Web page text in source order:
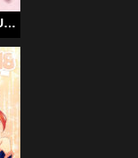
(Aoi Utahime -BLUE DIVA- THE FINAL) [PLANT (Tsurui)] Chihaya to Ofuro | Bath with Chihaya (THE iDOLM@STER) [English] {Hennojin}